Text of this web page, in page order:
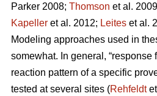
Parker 2008; Thomson et al.
Kapeller et al. 2012; Leites et al.
Modeling approaches used in
somewhat. In general, “response
reaction pattern of a specific
tested at several sites (Rehfeldtet